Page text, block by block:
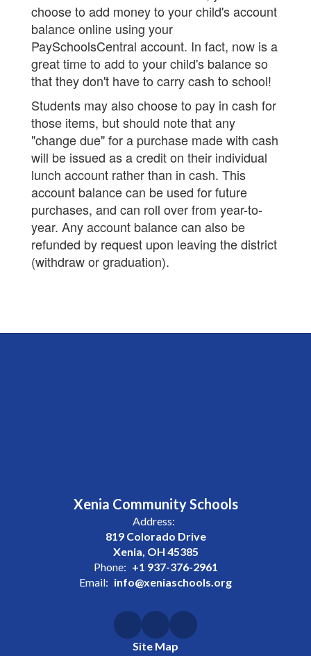
choose to add money to your child's account
balance online using your
PaySchoolsCentral account. In fact, now is a
great time to add to your child's balance so
that they don't have to carry cash to school!
Students may also choose to pay in cash for
those items, but should note that any
"change due" for a purchase made with cash
will be issued as a credit on their individual
lunch account rather than in cash. This
account balance can be used for future
purchases, and can roll over from year-to-
year. Any account balance can also be
refunded by request upon leaving the district
(withdraw or graduation).
Xenia Community Schools
Address:
819 Colorado Drive
Xenia, OH 45385
Phone: +1 937-376-2961
Email: info@xeniaschools.org
Site Map